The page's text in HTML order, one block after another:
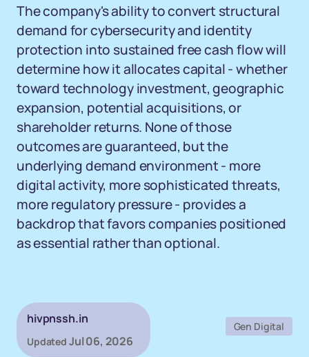
The company's ability to convert structural
demand for cybersecurity and identity
protection into sustained free cash flow will
determine how it allocates capital - whether
toward technology investment, geographic
expansion, potential acquisitions, or
shareholder returns. None of those
outcomes are guaranteed, but the
underlying demand environment - more
digital activity, more sophisticated threats,
more regulatory pressure - provides a
backdrop that favors companies positioned
as essential rather than optional.
hivpnssh.in
Updated Jul 06, 2026
Gen Digital